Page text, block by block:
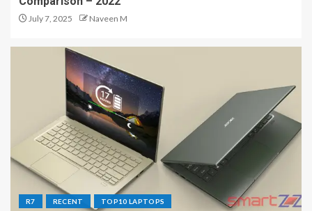
July 7, 2025 Naveen M
R7 RECENT TOP10 LAPTOPS